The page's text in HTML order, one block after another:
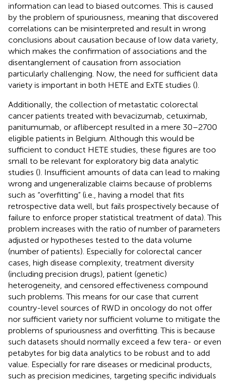
information can lead to biased outcomes. This is caused
by the problem of spuriousness, meaning that discovered
correlations can be misinterpreted and result in wrong
conclusions about causation because of low data variety,
which makes the confirmation of associations and the
disentanglement of causation from association
particularly challenging. Now, the need for sufficient data
variety is important in both HETE and ExTE studies ().
Additionally, the collection of metastatic colorectal
cancer patients treated with bevacizumab, cetuximab,
panitumumab, or aflibercept resulted in a mere 30–2700
eligible patients in Belgium. Although this would be
sufficient to conduct HETE studies, these figures are too
small to be relevant for exploratory big data analytic
studies (). Insufficient amounts of data can lead to making
wrong and ungeneralizable claims because of problems
such as “overfitting” (i.e., having a model that fits
retrospective data well, but fails prospectively because of
failure to enforce proper statistical treatment of data). This
problem increases with the ratio of number of parameters
adjusted or hypotheses tested to the data volume
(number of patients). Especially for colorectal cancer
cases, high disease complexity, treatment diversity
(including precision drugs), patient (genetic)
heterogeneity, and censored effectiveness compound
such problems. This means for our case that current
country-level sources of RWD in oncology do not offer
nor sufficient variety nor sufficient volume to mitigate the
problems of spuriousness and overfitting. This is because
such datasets should normally exceed a few tera- or even
petabytes for big data analytics to be robust and to add
value. Especially for rare diseases or medicinal products,
such as precision medicines, targeting specific individuals